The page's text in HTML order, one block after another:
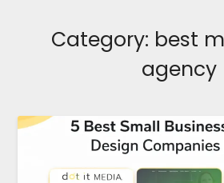
Category: best
agency